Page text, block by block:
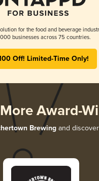
for the food and beverage
businesses across 75 countries.
Off! Limited-Time Only!
Award-
Brewingand